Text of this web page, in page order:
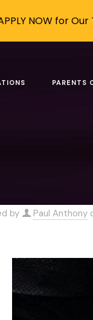
PARENTS
Robots
by Paul Anthony
NOW for